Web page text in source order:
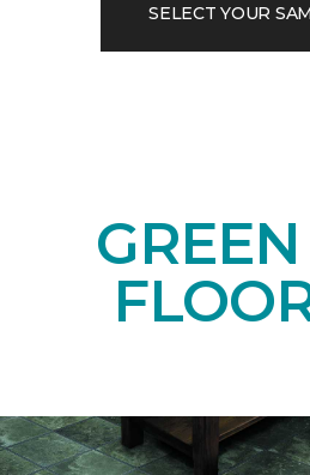
SELECT YOUR